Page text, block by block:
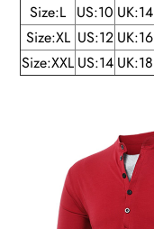
Size:L US:10 UK:14
Size:XL US:12 UK:16
Size:XXL US:14 UK:18